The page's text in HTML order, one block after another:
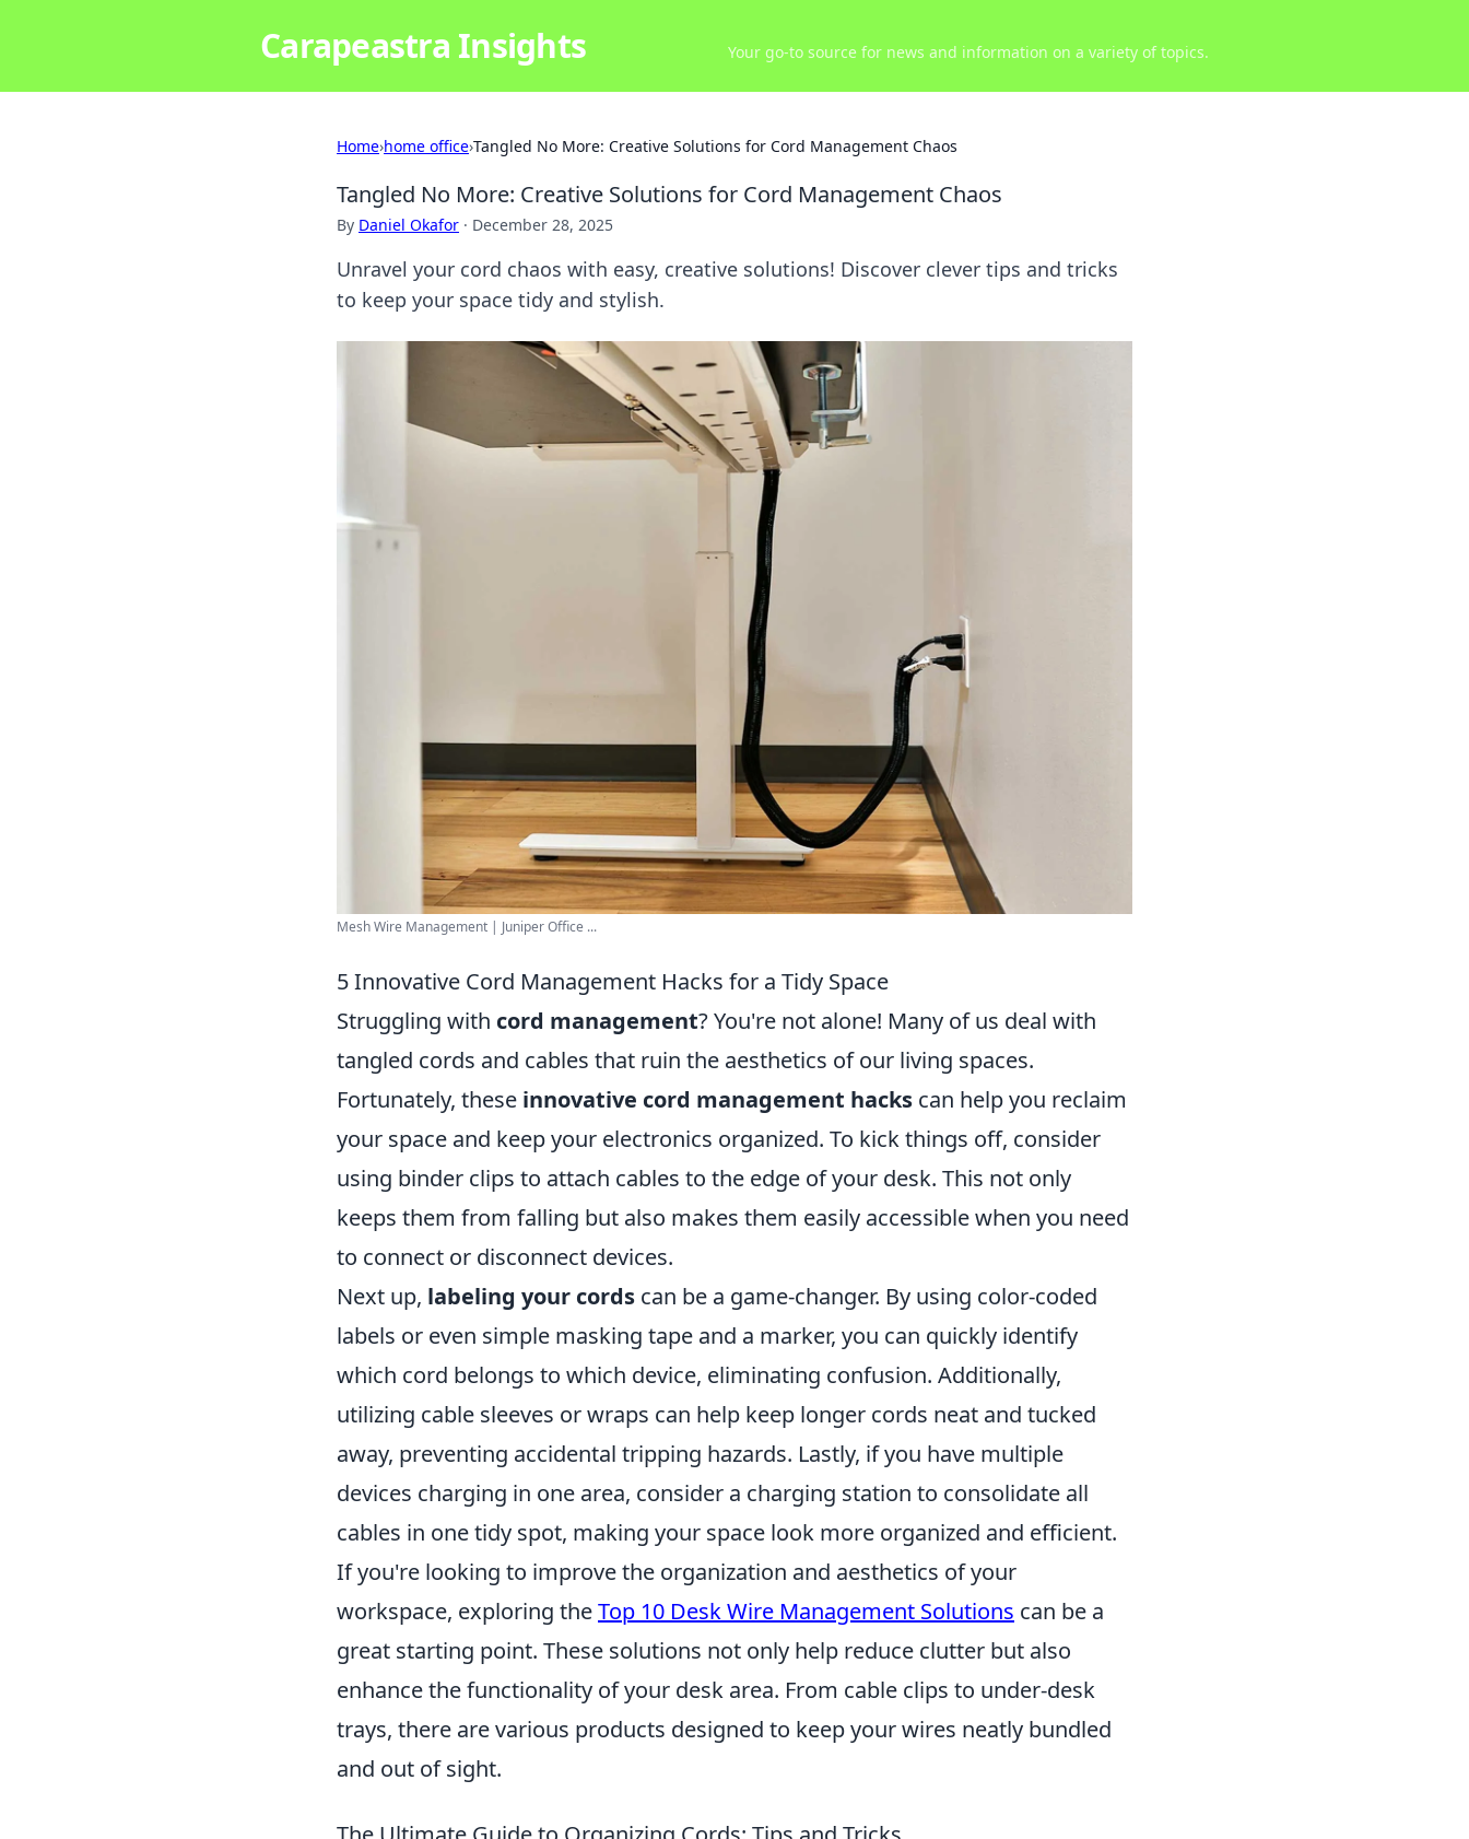
Carapeastra Insights Your go-to source for news and information on a variety of topics.
Home›home office›Tangled No More: Creative Solutions for Cord Management Chaos
Tangled No More: Creative Solutions for Cord Management Chaos
By Daniel Okafor · December 28, 2025
Unravel your cord chaos with easy, creative solutions! Discover clever tips and tricks
to keep your space tidy and stylish.
Mesh Wire Management | Juniper Office ...
5 Innovative Cord Management Hacks for a Tidy Space
Struggling with cord management? You're not alone! Many of us deal with
tangled cords and cables that ruin the aesthetics of our living spaces.
Fortunately, these innovative cord management hacks can help you reclaim
your space and keep your electronics organized. To kick things off, consider
using binder clips to attach cables to the edge of your desk. This not only
keeps them from falling but also makes them easily accessible when you need
to connect or disconnect devices.
Next up, labeling your cords can be a game-changer. By using color-coded
labels or even simple masking tape and a marker, you can quickly identify
which cord belongs to which device, eliminating confusion. Additionally,
utilizing cable sleeves or wraps can help keep longer cords neat and tucked
away, preventing accidental tripping hazards. Lastly, if you have multiple
devices charging in one area, consider a charging station to consolidate all
cables in one tidy spot, making your space look more organized and efficient.
If you're looking to improve the organization and aesthetics of your
workspace, exploring theTop 10 Desk Wire Management Solutions can be a
great starting point. These solutions not only help reduce clutter but also
enhance the functionality of your desk area. From cable clips to under-desk
trays, there are various products designed to keep your wires neatly bundled
and out of sight.